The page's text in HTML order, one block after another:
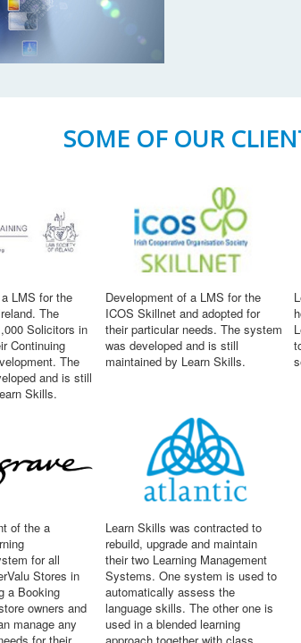
SOME OF OUR
LMS for the
The
Solicitors in
Continuing
The
and is still
Skills.
Development of a LMS for the
ICOS Skillnet and adopted for
their particular needs. The system
was developed and is still
maintained by Learn Skills.
of the a
for all
Stores in
a Booking
owners and
manage any
for their
Learn Skills was contracted to
rebuild, upgrade and maintain
their two Learning Management
Systems. One system is used to
automatically assess the
language skills. The other one is
used in a blended learning
approach together with class